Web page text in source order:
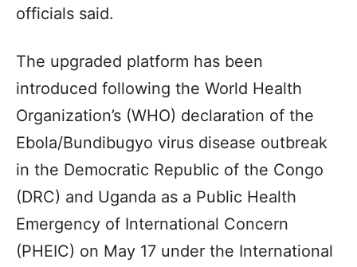
officials said.
The upgraded platform has been
introduced following the World Health
Organization’s (WHO) declaration of the
Ebola/Bundibugyo virus disease outbreak
in the Democratic Republic of the Congo
(DRC) and Uganda as a Public Health
Emergency of International Concern
(PHEIC) on May 17 under the International